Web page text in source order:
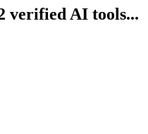
verified AI tools...